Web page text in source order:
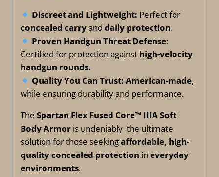
Discreet and Lightweight: Perfect for
concealed carryand daily protection.
Proven Handgun Threat Defense:
Certified for protection against high-velocity
handgun rounds.
Quality You Can Trust: American-made,
while ensuring durability and performance.
The Spartan Flex Fused Core™ IIIA Soft
Body Armor is undeniably the ultimate
solution for those seekingaffordable, high-
quality concealed protection in everyday
environments.